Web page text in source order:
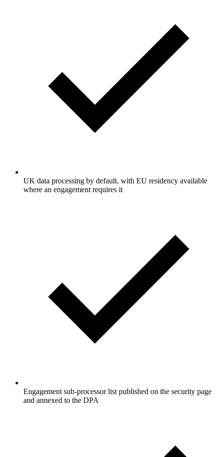
UK data processing by default, with EU residency available
where an engagement requires it
Engagement sub-processor list published on the security page
and annexed to the DPA